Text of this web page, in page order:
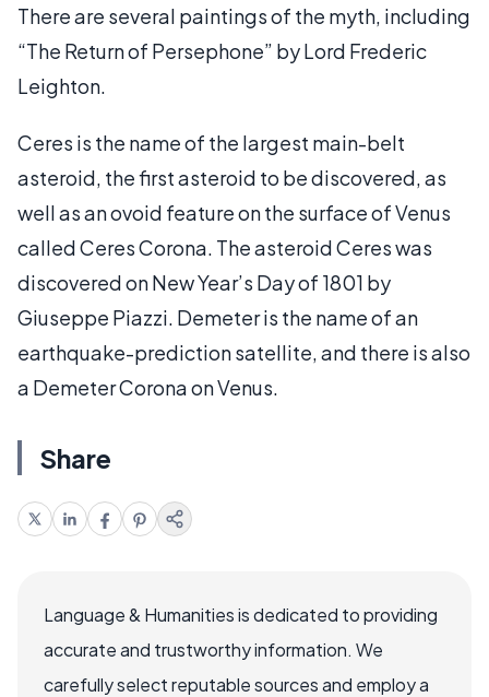
There are several paintings of the myth, including
“The Return of Persephone” by Lord Frederic
Leighton.
Ceres is the name of the largest main-belt
asteroid, the first asteroid to be discovered, as
well as an ovoid feature on the surface of Venus
called Ceres Corona. The asteroid Ceres was
discovered on New Year’s Day of 1801 by
Giuseppe Piazzi. Demeter is the name of an
earthquake-prediction satellite, and there is also
a Demeter Corona on Venus.
Share
Language & Humanities is dedicated to providing
accurate and trustworthy information. We
carefully select reputable sources and employ a